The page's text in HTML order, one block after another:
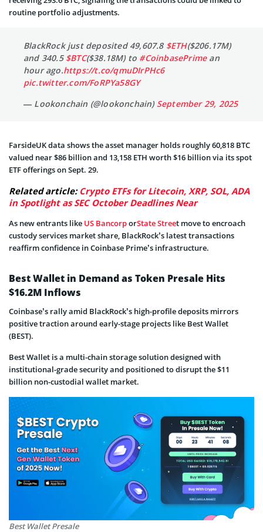
routine portfolio adjustments.
BlackRock just deposited 49,607.8 $ETH($206.17M)
and 340.5 $BTC($38.18M) to #CoinbasePrimean
hour ago.https://t.co/qmuDIrPHc6
pic.twitter.com/FoRPYa58GY
— Lookonchain (@lookonchain) September 29, 2025
FarsideUK data shows the asset manager holds roughly 60,818 BTC
valued near $86 billion and 13,158 ETH worth $16 billion via its spot
ETF offerings on Sept. 29.
Related article: Crypto ETFs for Litecoin, XRP, SOL, ADA
in Spotlight as SEC October Deadlines Near
As new entrants like US BancorporState Street move to encroach
custody services market share, BlackRock’s latest transactions
reaffirm confidence in Coinbase Prime’s infrastructure.
Best Wallet in Demand as Token Presale Hits
$16.2M Inflows
Coinbase’s rally amid BlackRock’s high-profile deposits mirrors
positive traction around early-stage projects like Best Wallet
(BEST).
Best Wallet is a multi-chain storage solution designed with
institutional-grade security and positioned to disrupt the $11
billion non-custodial wallet market.
Best Wallet Presale